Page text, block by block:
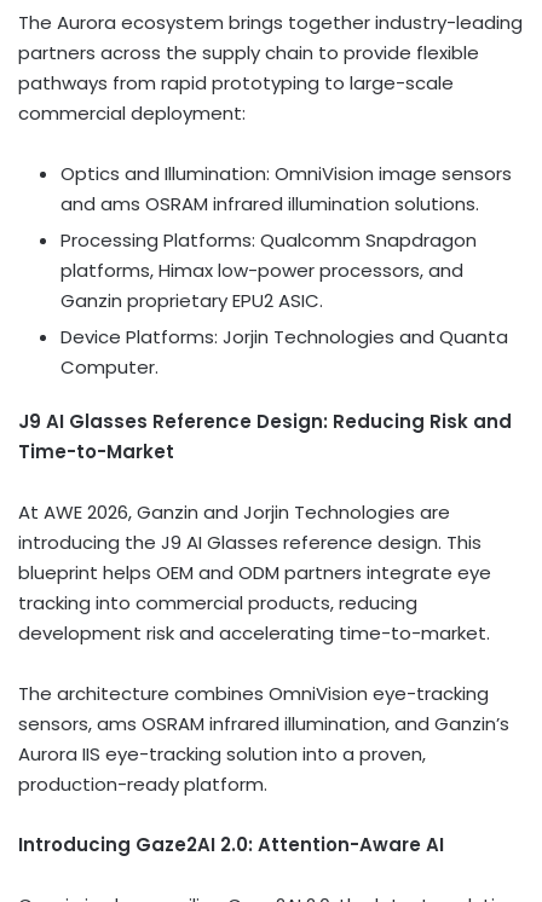
The Aurora ecosystem brings together industry-leading
partners across the supply chain to provide flexible
pathways from rapid prototyping to large-scale
commercial deployment:
Optics and Illumination: OmniVision image sensors
and ams OSRAM infrared illumination solutions.
Processing Platforms: Qualcomm Snapdragon
platforms, Himax low-power processors, and
Ganzin proprietary EPU2ASIC.
Device Platforms: Jorjin Technologies and Quanta
Computer.
J9 AI Glasses Reference Design: Reducing Risk and
Time-to-Market
At AWE 2026, Ganzin and Jorjin Technologies are
introducing the J9 AI Glasses reference design. This
blueprint helps OEM and ODM partners integrate eye
tracking into commercial products, reducing
development risk and accelerating time-to-market.
The architecture combines OmniVision eye-tracking
sensors, ams OSRAM infrared illumination, and Ganzin’s
Aurora IIS eye-tracking solution into a proven,
production-ready platform.
Introducing Gaze2AI 2.0: Attention-Aware AI